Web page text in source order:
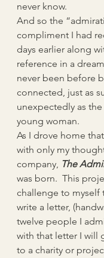
never know.
And so the
compliment I had
days earlier along
reference in a
never been before
connected, just as
unexpectedly as
young woman.
As I drove home
with only my
company, The
was born.  This
challenge to myself
write a letter,
twelve people I
with that letter I will
to a charity or